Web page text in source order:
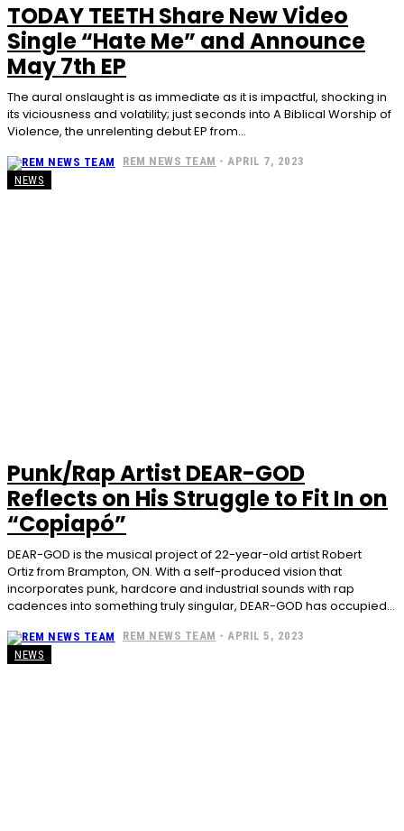
TODAY TEETH Share New Video
Single “Hate Me” and Announce
May 7th EP
The aural onslaught is as immediate as it is impactful, shocking in
its viciousness and volatility; just seconds into A Biblical Worship of
Violence, the unrelenting debut EP from...
REM NEWS TEAM - APRIL 7, 2023
NEWS
Punk/Rap Artist DEAR-GOD
Reflects on His Struggle to Fit In on
“Copiapó”
DEAR-GOD is the musical project of 22-year-old artist Robert
Ortiz from Brampton, ON. With a self-produced vision that
incorporates punk, hardcore and industrial sounds with rap
cadences into something truly singular, DEAR-GOD has occupied...
REM NEWS TEAM - APRIL 5, 2023
NEWS